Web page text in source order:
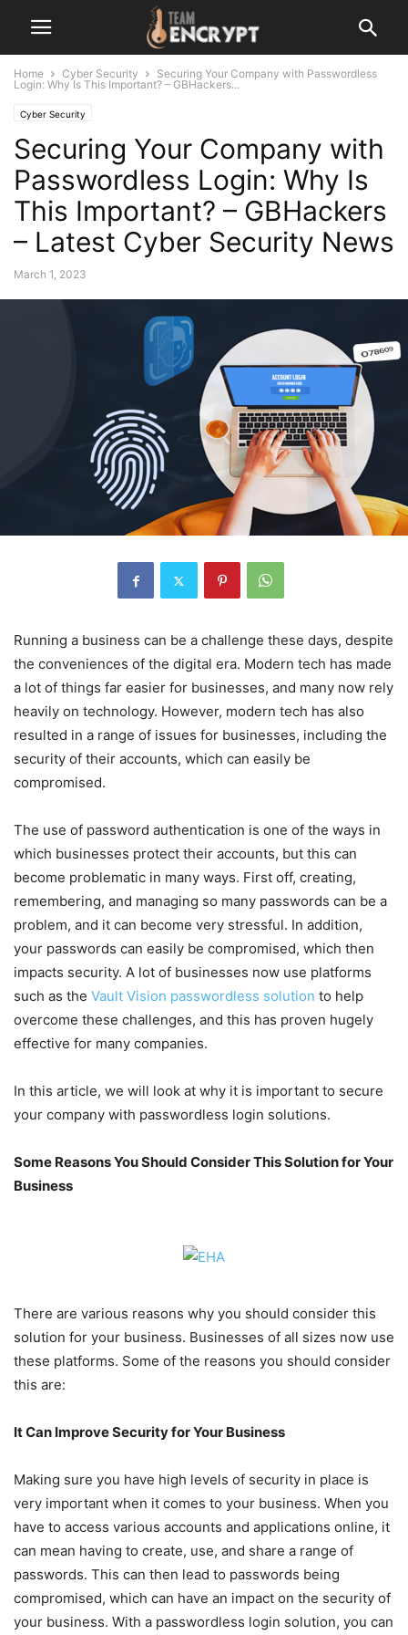
Home Cyber Security
Securing Your Company with Passwordless
Login: Why Is This Important? – GBHackers...
Cyber Security
Securing Your Company with
Passwordless Login: Why Is
This Important? – GBHackers
– Latest Cyber Security News
March 1, 2023
Running a business can be a challenge these days, despite
the conveniences of the digital era. Modern tech has made
a lot of things far easier for businesses, and many now rely
heavily on technology. However, modern tech has also
resulted in a range of issues for businesses, including the
security of their accounts, which can easily be
compromised.
The use of password authentication is one of the ways in
which businesses protect their accounts, but this can
become problematic in many ways. First off, creating,
remembering, and managing so many passwords can be a
problem, and it can become very stressful. In addition,
your passwords can easily be compromised, which then
impacts security. A lot of businesses now use platforms
such as the Vault Vision passwordless solution to help
overcome these challenges, and this has proven hugely
effective for many companies.
In this article, we will look at why it is important to secure
your company with passwordless login solutions.
Some Reasons You Should Consider This Solution for Your
Business
There are various reasons why you should consider this
solution for your business. Businesses of all sizes now use
these platforms. Some of the reasons you should consider
this are:
It Can Improve Security for Your Business
Making sure you have high levels of security in place is
very important when it comes to your business. When you
have to access various accounts and applications online, it
can mean having to create, use, and share a range of
passwords. This can then lead to passwords being
compromised, which can have an impact on the security of
your business. With a passwordless login solution, you can